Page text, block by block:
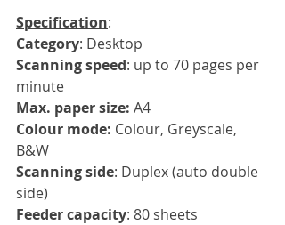
Specification:
Category: Desktop
Scanning speed: up to 70 pages per
minute
Max. paper size: A4
Colour mode: Colour, Greyscale,
B&W
Scanning side: Duplex (auto double
side)
Feeder capacity: 80 sheets